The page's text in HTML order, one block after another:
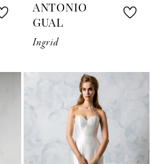
ANTONIO
GUAL
Ingrid